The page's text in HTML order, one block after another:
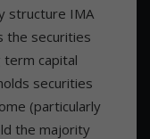
structure IMA
the securities
capital
securities
(particularly
the majority